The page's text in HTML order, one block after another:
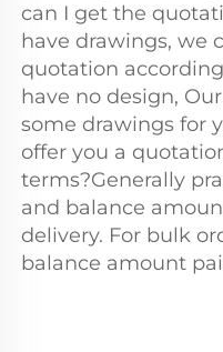
can I get the
have drawings, we
quotation
have no design,
some drawings for
offer you a
terms?Generally
and balance
delivery. For bulk
balance amount